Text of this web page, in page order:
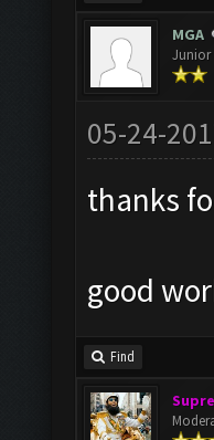
MGA
Junior
05-24-
thanks
good
Find